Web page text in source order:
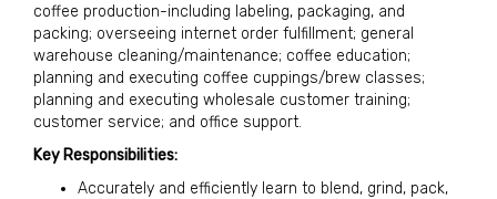
coffee production-including labeling, packaging, and
packing; overseeing internet order fulfillment; general
warehouse cleaning/maintenance; coffee education;
planning and executing coffee cuppings/brew classes;
planning and executing wholesale customer training;
customer service; and office support.
Key Responsibilities:
Accurately and efficiently learn to blend, grind, pack,